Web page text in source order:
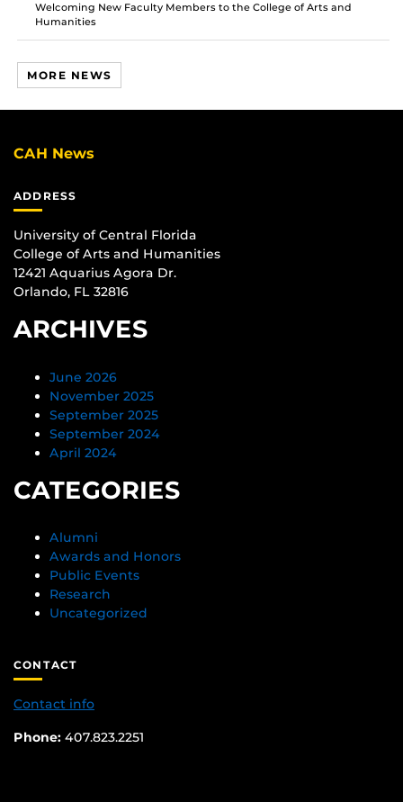
Welcoming New Faculty Members to the College of Arts and
Humanities
MORE NEWS
CAH News
ADDRESS
University of Central Florida
College of Arts and Humanities
12421 Aquarius Agora Dr.
Orlando, FL 32816
ARCHIVES
June 2026
November 2025
September 2025
September 2024
April 2024
CATEGORIES
Alumni
Awards and Honors
Public Events
Research
Uncategorized
CONTACT
Contact info
Phone: 407.823.2251